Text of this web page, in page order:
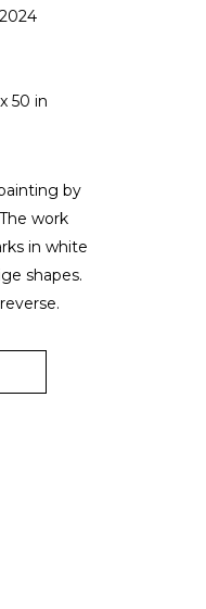
50 in
by
work
in white
shapes.